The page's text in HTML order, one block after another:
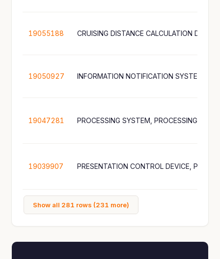
19055188
19050927
19047281
19039907
Show all 281 rows (231 more)